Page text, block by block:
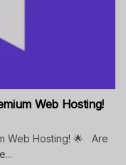
Web Hosting!
Web Hosting! 🌟 Are